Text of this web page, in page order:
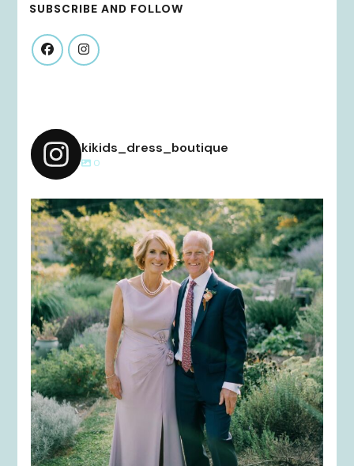
SUBSCRIBE AND FOLLOW
kikids_dress_boutique
0
kikids_dress_boutique
Dec 2